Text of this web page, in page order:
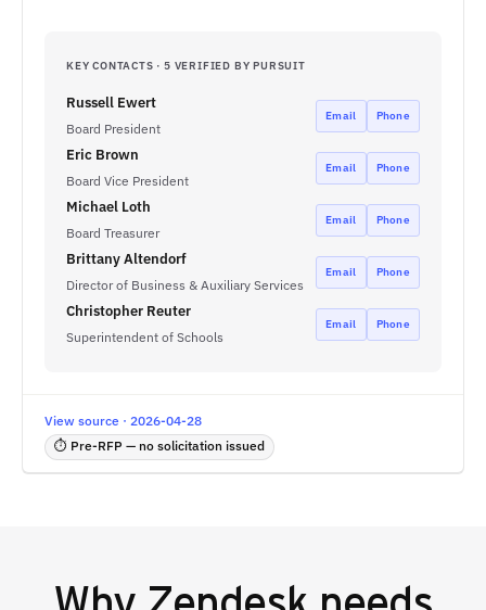
KEY CONTACTS · 5 VERIFIED BY PURSUIT
Russell Ewert
Board President
Email Phone
Eric Brown
Board Vice President
Email Phone
Michael Loth
Board Treasurer
Email Phone
Brittany Altendorf
Director of Business & Auxiliary Services
Email Phone
Christopher Reuter
Superintendent of Schools
Email Phone
View source · 2026-04-28
⏱ Pre-RFP — no solicitation issued